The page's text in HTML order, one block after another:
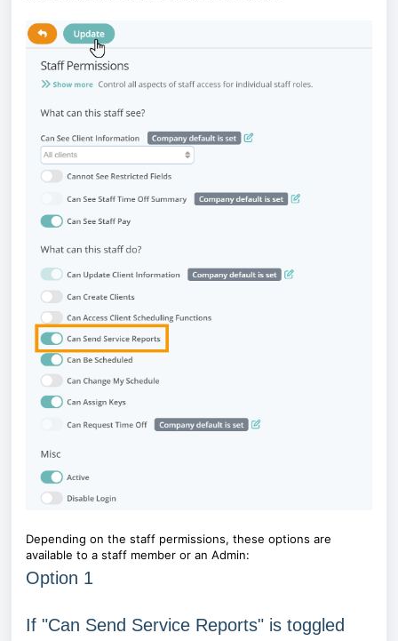
Depending on the staff permissions, these options are
available to a staff member or an Admin:
Option 1
If "Can Send Service Reports" is toggled